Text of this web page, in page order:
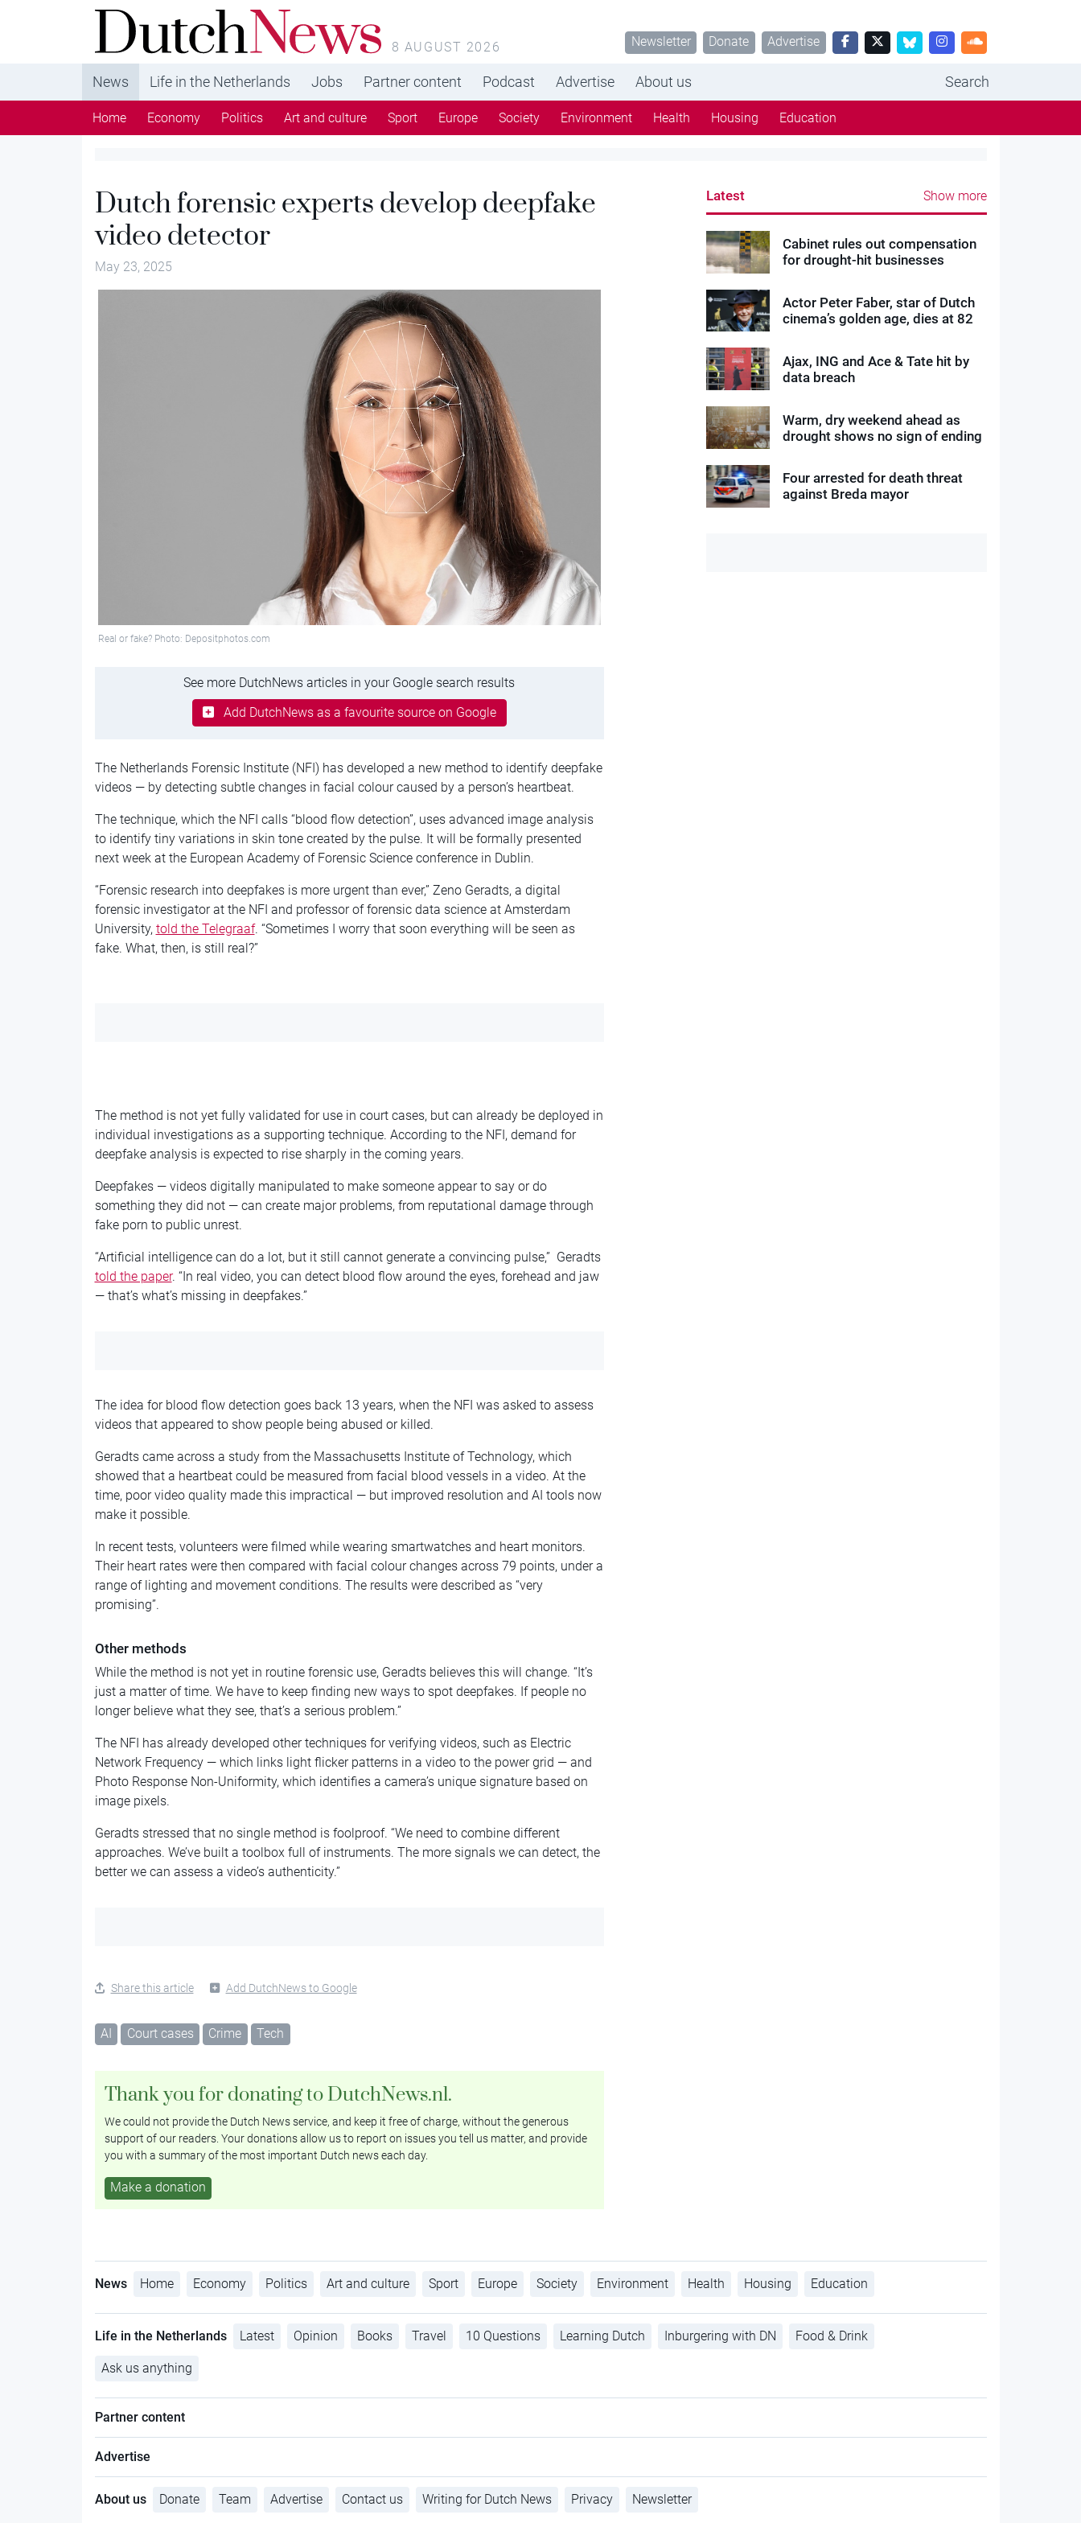
DutchNews.nl - DutchNews.nl brings daily news
from The Netherlands in English
8 AUGUST 2026 Newsletter Donate Advertise
News Life in the Netherlands Jobs Partner content Podcast Advertise About us Search
Home Economy Politics Art and culture Sport Europe Society Environment Health Housing Education
Dutch forensic experts develop deepfake
video detector
May 23, 2025
Real or fake? Photo: Depositphotos.com
See more DutchNews articles in your Google search results
Add DutchNews as a favourite source on Google
The Netherlands Forensic Institute (NFI) has developed a new method to identify deepfake
videos — by detecting subtle changes in facial colour caused by a person’s heartbeat.
The technique, which the NFI calls “blood flow detection”, uses advanced image analysis
to identify tiny variations in skin tone created by the pulse. It will be formally presented
next week at the European Academy of Forensic Science conference in Dublin.
“Forensic research into deepfakes is more urgent than ever,” Zeno Geradts, a digital
forensic investigator at the NFI and professor of forensic data science at Amsterdam
University, told the Telegraaf. “Sometimes I worry that soon everything will be seen as
fake. What, then, is still real?”
The method is not yet fully validated for use in court cases, but can already be deployed in
individual investigations as a supporting technique. According to the NFI, demand for
deepfake analysis is expected to rise sharply in the coming years.
Deepfakes — videos digitally manipulated to make someone appear to say or do
something they did not — can create major problems, from reputational damage through
fake porn to public unrest.
“Artificial intelligence can do a lot, but it still cannot generate a convincing pulse,” Geradts
told the paper. “In real video, you can detect blood flow around the eyes, forehead and jaw
— that’s what’s missing in deepfakes.”
The idea for blood flow detection goes back 13 years, when the NFI was asked to assess
videos that appeared to show people being abused or killed.
Geradts came across a study from the Massachusetts Institute of Technology, which
showed that a heartbeat could be measured from facial blood vessels in a video. At the
time, poor video quality made this impractical — but improved resolution and AI tools now
make it possible.
In recent tests, volunteers were filmed while wearing smartwatches and heart monitors.
Their heart rates were then compared with facial colour changes across 79 points, under a
range of lighting and movement conditions. The results were described as “very
promising”.
Other methods
While the method is not yet in routine forensic use, Geradts believes this will change. “It’s
just a matter of time. We have to keep finding new ways to spot deepfakes. If people no
longer believe what they see, that’s a serious problem.”
The NFI has already developed other techniques for verifying videos, such as Electric
Network Frequency — which links light flicker patterns in a video to the power grid — and
Photo Response Non-Uniformity, which identifies a camera’s unique signature based on
image pixels.
Geradts stressed that no single method is foolproof. “We need to combine different
approaches. We’ve built a toolbox full of instruments. The more signals we can detect, the
better we can assess a video’s authenticity.”
Share this article Add DutchNews to Google
AI Court cases Crime Tech
Thank you for donating to DutchNews.nl.
We could not provide the Dutch News service, and keep it free of charge, without the generous
support of our readers. Your donations allow us to report on issues you tell us matter, and provide
you with a summary of the most important Dutch news each day.
Make a donation
Latest Show more
Cabinet rules out compensation
for drought-hit businesses
Actor Peter Faber, star of Dutch
cinema’s golden age, dies at 82
Ajax, ING and Ace & Tate hit by
data breach
Warm, dry weekend ahead as
drought shows no sign of ending
Four arrested for death threat
against Breda mayor
News Home Economy Politics Art and culture Sport Europe Society Environment Health Housing Education
Life in the Netherlands Latest Opinion Books Travel 10 Questions Learning Dutch Inburgering with DN Food & Drink
Ask us anything
Partner content
Advertise
About us Donate Team Advertise Contact us Writing for Dutch News Privacy Newsletter